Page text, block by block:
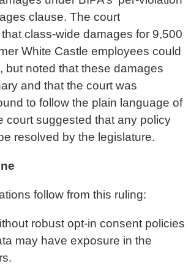
clause. The court
class-wide damages for 9,500
White Castle employees could
but noted that these damages
and that the court was
to follow the plain language of
court suggested that any policy
resolved by the legislature.
follow from this ruling:
robust opt-in consent policies
may have exposure in the